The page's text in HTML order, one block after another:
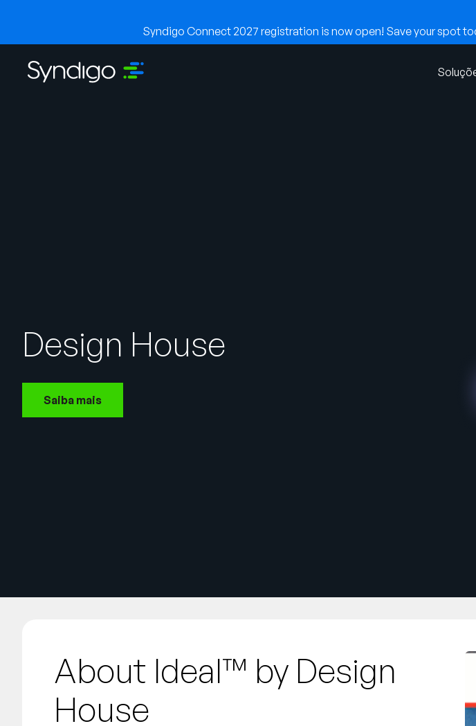
Syndigo Connect 2027 registration is now open! Save your spot
Design House
Saiba mais
About Ideal™️ by Design
House